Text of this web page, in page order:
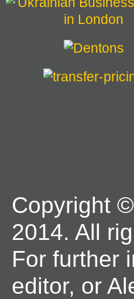
Copyright
2014. All
For further
editor, or